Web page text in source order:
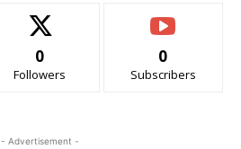
0
Followers
0
Subscribers
- Advertisement -